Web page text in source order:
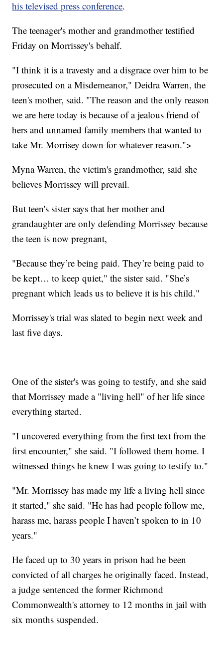
his televised press conference.
The teenager's mother and grandmother testified
Friday on Morrissey's behalf.
"I think it is a travesty and a disgrace over him to be
prosecuted on a Misdemeanor," Deidra Warren, the
teen's mother, said. "The reason and the only reason
we are here today is because of a jealous friend of
hers and unnamed family members that wanted to
take Mr. Morrisey down for whatever reason.">
Myna Warren, the victim's grandmother, said she
believes Morrissey will prevail.
But teen's sister says that her mother and
grandaughter are only defending Morrissey because
the teen is now pregnant,
"Because they’re being paid. They’re being paid to
be kept… to keep quiet," the sister said. "She’s
pregnant which leads us to believe it is his child."
Morrissey's trial was slated to begin next week and
last five days.
One of the sister's was going to testify, and she said
that Morrissey made a "living hell" of her life since
everything started.
"I uncovered everything from the first text from the
first encounter," she said. "I followed them home. I
witnessed things he knew I was going to testify to."
"Mr. Morrissey has made my life a living hell since
it started," she said. "He has had people follow me,
harass me, harass people I haven’t spoken to in 10
years."
He faced up to 30 years in prison had he been
convicted of all charges he originally faced. Instead,
a judge sentenced the former Richmond
Commonwealth's attorney to 12 months in jail with
six months suspended.